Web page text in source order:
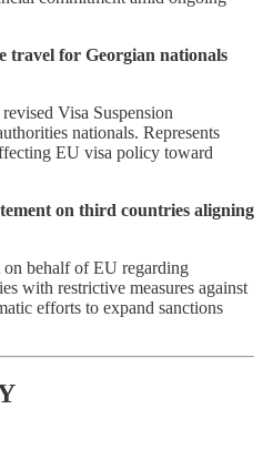
travel for Georgian nationals
Visa Suspension
nationals. Represents
EU visa policy toward
on third countries aligning
on behalf of EU regarding
with restrictive measures against
efforts to expand sanctions